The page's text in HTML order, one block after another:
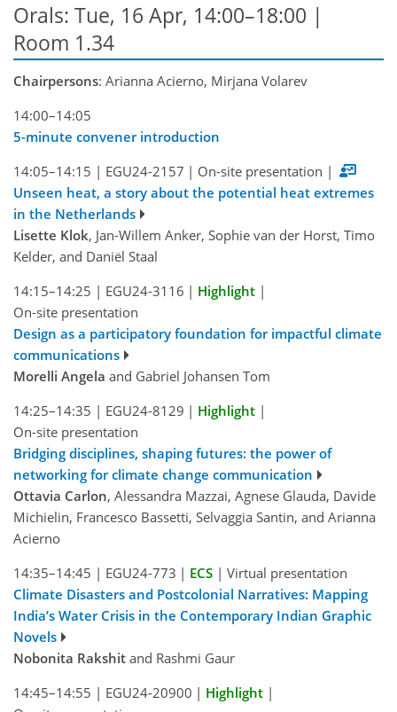
Orals: Tue, 16 Apr, 14:00–18:00 |
Room 1.34
Chairpersons: Arianna Acierno, Mirjana Volarev
14:00–14:05
5-minute convener introduction
14:05–14:15 | EGU24-2157 | On-site presentation |
Unseen heat, a story about the potential heat extremes
in the Netherlands
Lisette Klok, Jan-Willem Anker, Sophie van der Horst, Timo
Kelder, and Daniël Staal
14:15–14:25 | EGU24-3116 | Highlight |
On-site presentation
Design as a participatory foundation for impactful climate
communications
Morelli Angela and Gabriel Johansen Tom
14:25–14:35 | EGU24-8129 | Highlight |
On-site presentation
Bridging disciplines, shaping futures: the power of
networking for climate change communication
Ottavia Carlon, Alessandra Mazzai, Agnese Glauda, Davide
Michielin, Francesco Bassetti, Selvaggia Santin, and Arianna
Acierno
14:35–14:45 | EGU24-773 | ECS | Virtual presentation
Climate Disasters and Postcolonial Narratives: Mapping
India’s Water Crisis in the Contemporary Indian Graphic
Novels
Nobonita Rakshit and Rashmi Gaur
14:45–14:55 | EGU24-20900 | Highlight |